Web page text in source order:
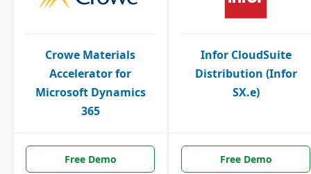
Crowe Materials
Accelerator for
Microsoft Dynamics
365
Infor CloudSuite
Distribution (Infor
SX.e)
Free Demo Free Demo